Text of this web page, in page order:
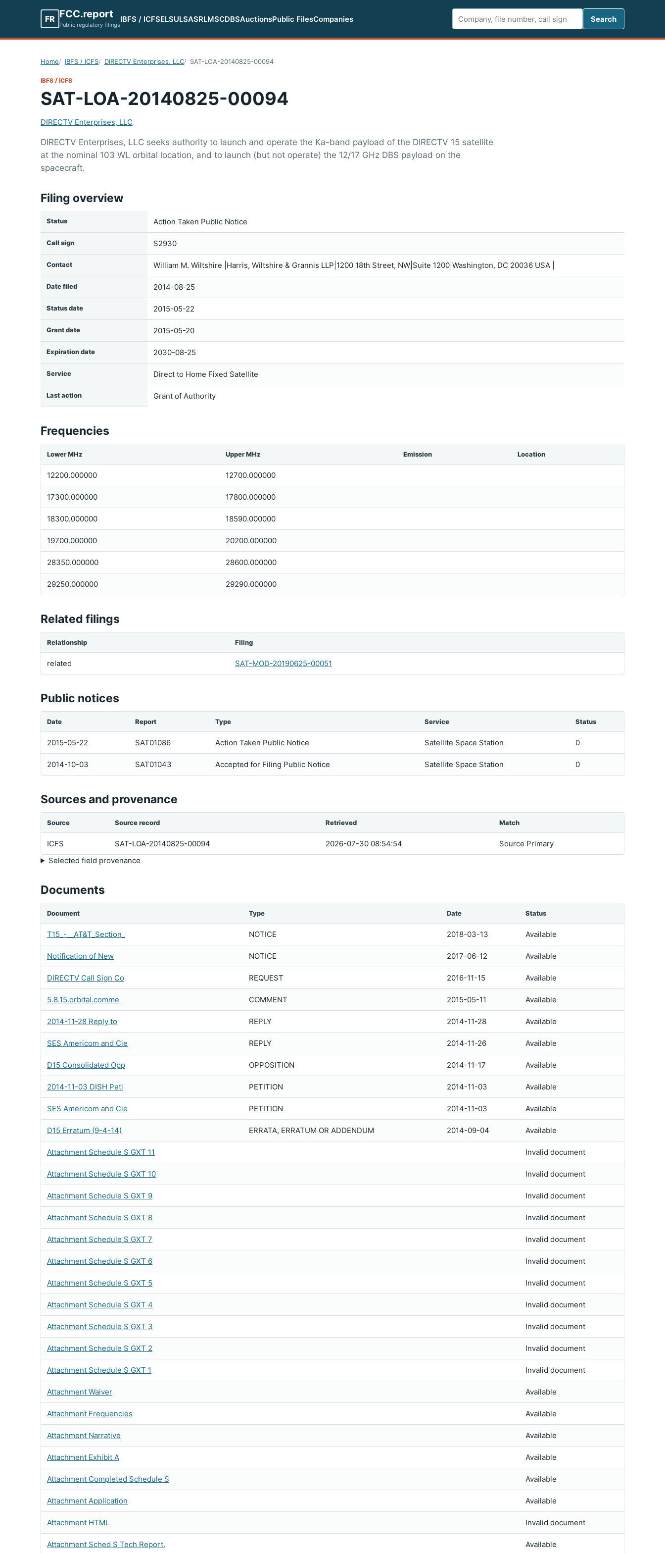
FR FCC.report
Public regulatory filings
IBFS / ICFSELSULSASRLMSCDBSAuctionsPublic FilesCompanies
Search
Search
Home IBFS / ICFS DIRECTV Enterprises, LLC SAT-LOA-20140825-00094
IBFS / ICFS
SAT-LOA-20140825-00094
DIRECTV Enterprises, LLC
DIRECTV Enterprises, LLC seeks authority to launch and operate the Ka-band payload of the DIRECTV 15 satellite
at the nominal 103 WL orbital location, and to launch (but not operate) the 12/17 GHz DBS payload on the
spacecraft.
Filing overview
Status Action Taken Public Notice
Call sign S2930
Contact William M. Wiltshire |Harris, Wiltshire & Grannis LLP|1200 18th Street, NW|Suite 1200|Washington, DC 20036 USA |
Date filed 2014-08-25
Status date 2015-05-22
Grant date 2015-05-20
Expiration date 2030-08-25
Service Direct to Home Fixed Satellite
Last action Grant of Authority
Frequencies
Lower MHz Upper MHz Emission Location
12200.000000 12700.000000
17300.000000 17800.000000
18300.000000 18590.000000
19700.000000 20200.000000
28350.000000 28600.000000
29250.000000 29290.000000
Related filings
Relationship Filing
related SAT-MOD-20190625-00051
Public notices
Date Report Type Service Status
2015-05-22 SAT01086 Action Taken Public Notice Satellite Space Station 0
2014-10-03 SAT01043 Accepted for Filing Public Notice Satellite Space Station 0
Sources and provenance
Source Source record Retrieved Match
ICFS SAT-LOA-20140825-00094 2026-07-30 08:54:54
Source Primary
Selected field provenance
Documents
Document Type Date Status
T15_-__AT&T_Section_ NOTICE 2018-03-13 Available
Notification of New NOTICE 2017-06-12 Available
DIRECTV Call Sign Co REQUEST 2016-11-15 Available
5.8.15.orbital.comme COMMENT 2015-05-11 Available
2014-11-28 Reply to REPLY 2014-11-28 Available
SES Americom and Cie REPLY 2014-11-26 Available
D15 Consolidated Opp OPPOSITION 2014-11-17 Available
2014-11-03 DISH Peti PETITION 2014-11-03 Available
SES Americom and Cie PETITION 2014-11-03 Available
D15 Erratum (9-4-14) ERRATA, ERRATUM OR ADDENDUM 2014-09-04 Available
Attachment Schedule S GXT 11 Invalid document
Attachment Schedule S GXT 10 Invalid document
Attachment Schedule S GXT 9 Invalid document
Attachment Schedule S GXT 8 Invalid document
Attachment Schedule S GXT 7 Invalid document
Attachment Schedule S GXT 6 Invalid document
Attachment Schedule S GXT 5 Invalid document
Attachment Schedule S GXT 4 Invalid document
Attachment Schedule S GXT 3 Invalid document
Attachment Schedule S GXT 2 Invalid document
Attachment Schedule S GXT 1 Invalid document
Attachment Waiver Available
Attachment Frequencies Available
Attachment Narrative Available
Attachment Exhibit A Available
Attachment Completed Schedule S Available
Attachment Application Available
Attachment HTML Invalid document
Attachment Sched S Tech Report. Available